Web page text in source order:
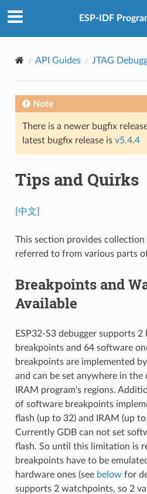
ESP-IDF
API Guides JTAG
Note
There is a newer bugfix
latest bugfix release is v5.4.4
Tips and Quirks
[中文]
This section provides
referred to from various parts
Breakpoints and
Available
ESP32-S3 debugger supports
breakpoints and 64 software
breakpoints are implemented
and can be set anywhere in the
IRAM program's regions.
of software breakpoints
flash (up to 32) and IRAM (up
Currently GDB can not set
flash. So until this limitation is
breakpoints have to be
hardware ones (see below for
supports 2 watchpoints, so 2